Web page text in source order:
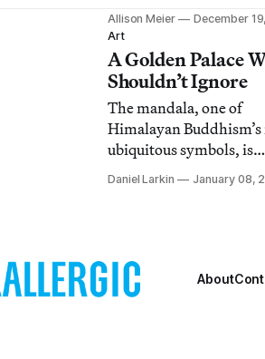
Maybe it’s the terrain
towering Himalayas
inhabited by savage
the legends of the
Shangri-La, or the
traditions of
Tibetan Buddhism
by the reincarnated Dalai
Lama. All of these
Allison Meier
December
Art
A Golden Palace
Shouldn’t Ignore
The mandala, one of
Himalayan
ubiquitous symbols, is
created as an artistic
meditation but there
China.
Daniel Larkin January 08,
About